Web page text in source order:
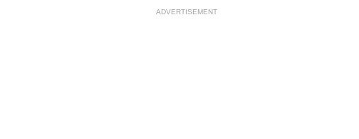
ADVERTISEMENT